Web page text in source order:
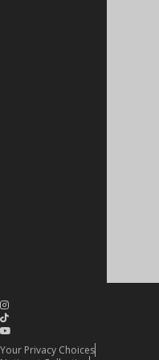
Your Privacy Choices